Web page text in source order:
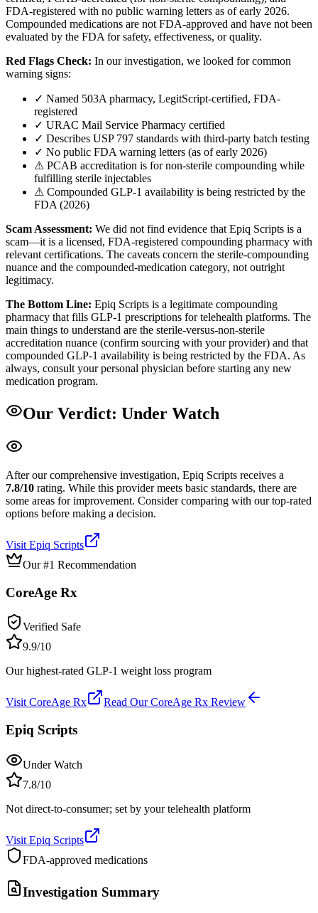
FDA-registered with no public warning letters as of early 2026.
Compounded medications are not FDA-approved and have not been
evaluated by the FDA for safety, effectiveness, or quality.
Red Flags Check: In our investigation, we looked for common
warning signs:
✓ Named 503A pharmacy, LegitScript-certified, FDA-
registered
✓ URAC Mail Service Pharmacy certified
✓ Describes USP 797 standards with third-party batch testing
✓ No public FDA warning letters (as of early 2026)
⚠ PCAB accreditation is for non-sterile compounding while
fulfilling sterile injectables
⚠ Compounded GLP-1 availability is being restricted by the
FDA (2026)
Scam Assessment: We did not find evidence that Epiq Scripts is a
scam—it is a licensed, FDA-registered compounding pharmacy with
relevant certifications. The caveats concern the sterile-compounding
nuance and the compounded-medication category, not outright
legitimacy.
The Bottom Line: Epiq Scripts is a legitimate compounding
pharmacy that fills GLP-1 prescriptions for telehealth platforms. The
main things to understand are the sterile-versus-non-sterile
accreditation nuance (confirm sourcing with your provider) and that
compounded GLP-1 availability is being restricted by the FDA. As
always, consult your personal physician before starting any new
medication program.
Our Verdict: Under Watch
After our comprehensive investigation, Epiq Scripts receives a
7.8/10 rating. While this provider meets basic standards, there are
some areas for improvement. Consider comparing with our top-rated
options before making a decision.
Visit Epiq Scripts
Our #1 Recommendation
CoreAge Rx
Verified Safe
9.9/10
Our highest-rated GLP-1 weight loss program
Visit CoreAge Rx Read OurCoreAge Rx Review
Epiq Scripts
Under Watch
7.8/10
Not direct-to-consumer; set by your telehealth platform
Visit Epiq Scripts
FDA-approved medications
Investigation Summary